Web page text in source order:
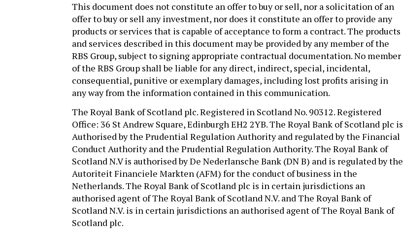
This document does not constitute an offer to buy or sell, nor a solicitation of an
offer to buy or sell any investment, nor does it constitute an offer to provide any
products or services that is capable of acceptance to form a contract. The products
and services described in this document may be provided by any member of the
RBS Group, subject to signing appropriate contractual documentation. No member
of the RBS Group shall be liable for any direct, indirect, special, incidental,
consequential, punitive or exemplary damages, including lost profits arising in
any way from the information contained in this communication.
The Royal Bank of Scotland plc. Registered in Scotland No. 90312. Registered
Office: 36 St Andrew Square, Edinburgh EH2 2YB. The Royal Bank of Scotland plc is
Authorised by the Prudential Regulation Authority and regulated by the Financial
Conduct Authority and the Prudential Regulation Authority. The Royal Bank of
Scotland N.V is authorised by De Nederlansche Bank (DN B) and is regulated by the
Autoriteit Financiele Markten (AFM) for the conduct of business in the
Netherlands. The Royal Bank of Scotland plc is in certain jurisdictions an
authorised agent of The Royal Bank of Scotland N.V. and The Royal Bank of
Scotland N.V. is in certain jurisdictions an authorised agent of The Royal Bank of
Scotland plc.